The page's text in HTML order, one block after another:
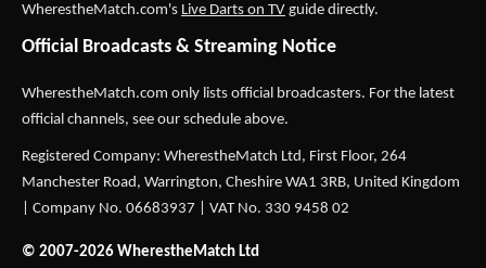
WherestheMatch.com's Live Darts on TV guide directly.
Official Broadcasts & Streaming Notice
WherestheMatch.com only lists official broadcasters. For the latest
official channels, see our schedule above.
Registered Company: WherestheMatch Ltd, First Floor, 264
Manchester Road, Warrington, Cheshire WA1 3RB, United Kingdom
| Company No. 06683937 | VAT No. 330 9458 02
© 2007-2026 WherestheMatch Ltd